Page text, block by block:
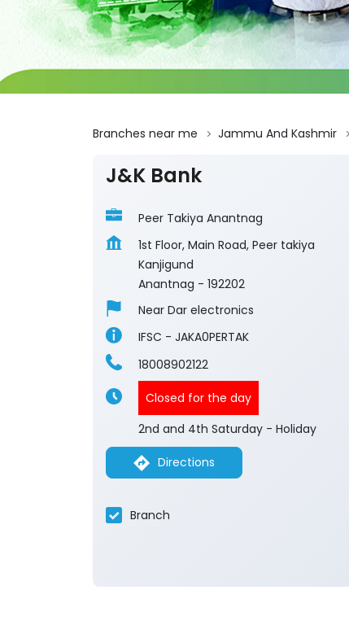
Branches near me Jammu And Kashmir
J&K Bank
Peer Takiya Anantnag
1st Floor, Main Road, Peer takiya
Kanjigund
Anantnag - 192202
Near Dar electronics
IFSC - JAKA0PERTAK
18008902122
Closed for the day
2nd and 4th Saturday - Holiday
Directions
Branch